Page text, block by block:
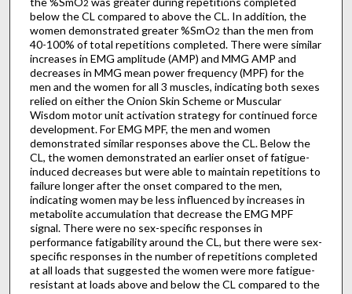
2
below the CL compared to above the CL. In addition, the
women demonstrated greater %SmO2 than the men from
40-100% of total repetitions completed. There were similar
increases in EMG amplitude (AMP) and MMG AMP and
decreases in MMG mean power frequency (MPF) for the
men and the women for all 3 muscles, indicating both sexes
relied on either the Onion Skin Scheme or Muscular
Wisdom motor unit activation strategy for continued force
development. For EMG MPF, the men and women
demonstrated similar responses above the CL. Below the
CL, the women demonstrated an earlier onset of fatigue-
induced decreases but were able to maintain repetitions to
failure longer after the onset compared to the men,
indicating women may be less influenced by increases in
metabolite accumulation that decrease the EMG MPF
signal. There were no sex-specific responses in
performance fatigability around the CL, but there were sex-
specific responses in the number of repetitions completed
at all loads that suggested the women were more fatigue-
resistant at loads above and below the CL compared to the